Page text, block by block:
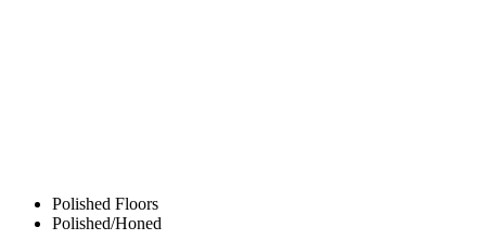
Polished Floors
Polished/Honed